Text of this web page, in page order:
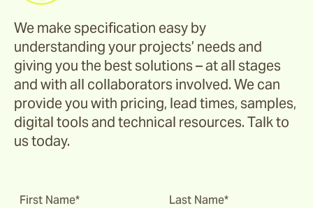
We make specification easy by
understanding your projects’ needs and
giving you the best solutions – at all stages
and with all collaborators involved. We can
provide you with pricing, lead times, samples,
digital tools and technical resources. Talk to
us today.
First Name* Last Name*